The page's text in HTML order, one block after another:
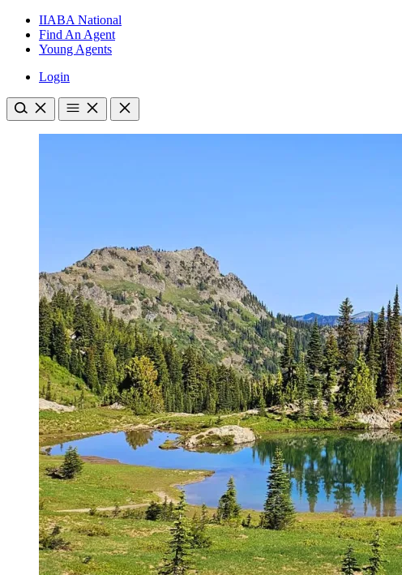
IIABA National
Find An Agent
Young Agents
Login